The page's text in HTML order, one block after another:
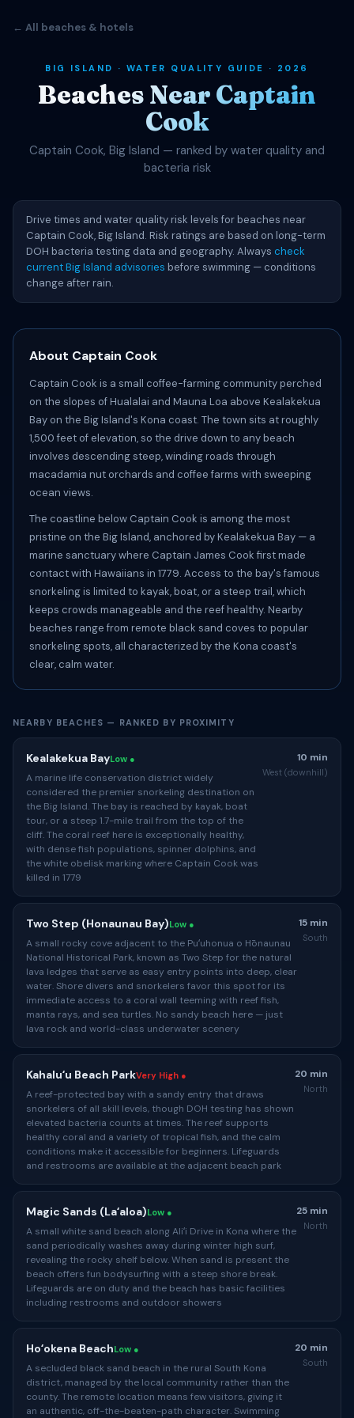
← All beaches & hotels
BIG ISLAND · WATER QUALITY GUIDE · 2026
Beaches Near Captain
Cook
Captain Cook, Big Island — ranked by water quality and
bacteria risk
Drive times and water quality risk levels for beaches near
Captain Cook, Big Island. Risk ratings are based on long-term
DOH bacteria testing data and geography. Always check
current Big Island advisories before swimming — conditions
change after rain.
About Captain Cook
Captain Cook is a small coffee-farming community perched
on the slopes of Hualalai and Mauna Loa above Kealakekua
Bay on the Big Island's Kona coast. The town sits at roughly
1,500 feet of elevation, so the drive down to any beach
involves descending steep, winding roads through
macadamia nut orchards and coffee farms with sweeping
ocean views.
The coastline below Captain Cook is among the most
pristine on the Big Island, anchored by Kealakekua Bay — a
marine sanctuary where Captain James Cook first made
contact with Hawaiians in 1779. Access to the bay's famous
snorkeling is limited to kayak, boat, or a steep trail, which
keeps crowds manageable and the reef healthy. Nearby
beaches range from remote black sand coves to popular
snorkeling spots, all characterized by the Kona coast's
clear, calm water.
NEARBY BEACHES — RANKED BY PROXIMITY
Kealakekua BayLow ●
A marine life conservation district widely
considered the premier snorkeling destination on
the Big Island. The bay is reached by kayak, boat
tour, or a steep 1.7-mile trail from the top of the
cliff. The coral reef here is exceptionally healthy,
with dense fish populations, spinner dolphins, and
the white obelisk marking where Captain Cook was
killed in 1779
10 min
West (downhill)
Two Step (Honaunau Bay)Low ●
A small rocky cove adjacent to the Puʻuhonua o Hōnaunau
National Historical Park, known as Two Step for the natural
lava ledges that serve as easy entry points into deep, clear
water. Shore divers and snorkelers favor this spot for its
immediate access to a coral wall teeming with reef fish,
manta rays, and sea turtles. No sandy beach here — just
lava rock and world-class underwater scenery
15 min
South
Kahaluʻu Beach ParkVery High ●
A reef-protected bay with a sandy entry that draws
snorkelers of all skill levels, though DOH testing has shown
elevated bacteria counts at times. The reef supports
healthy coral and a variety of tropical fish, and the calm
conditions make it accessible for beginners. Lifeguards
and restrooms are available at the adjacent beach park
20 min
North
Magic Sands (Laʻaloa)Low ●
A small white sand beach along Aliʻi Drive in Kona where the
sand periodically washes away during winter high surf,
revealing the rocky shelf below. When sand is present the
beach offers fun bodysurfing with a steep shore break.
Lifeguards are on duty and the beach has basic facilities
including restrooms and outdoor showers
25 min
North
Hoʻokena BeachLow ●
A secluded black sand beach in the rural South Kona
district, managed by the local community rather than the
county. The remote location means few visitors, giving it
an authentic, off-the-beaten-path character. Swimming
20 min
South